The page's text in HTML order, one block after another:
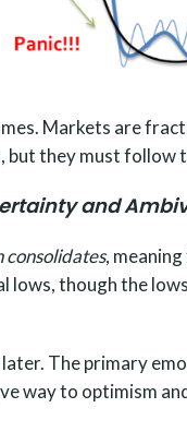
Markets are
but they must follow
and
consolidates,
lows, though the
The primary
way to optimism